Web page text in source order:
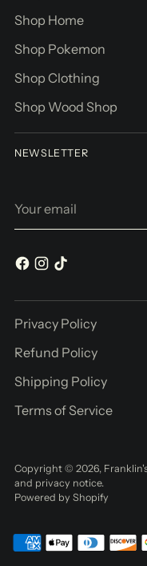
Shop Home
Shop Pokemon
Shop Clothing
Shop Wood Shop
NEWSLETTER
email
Privacy Policy
Refund Policy
Shipping Policy
Terms of Service
Copyright © 2026,
and privacy notice.
Powered by Shopify